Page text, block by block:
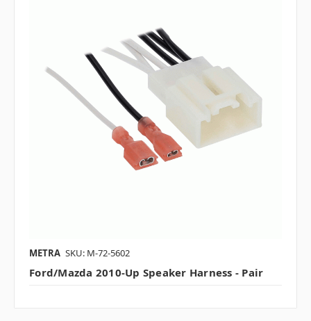
METRA SKU: M-72-5602
Ford/Mazda 2010-Up Speaker Harness - Pair